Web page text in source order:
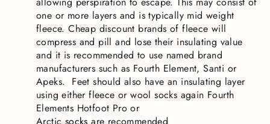
one or more layers and is typically mid weight
fleece. Cheap discount brands of fleece will
compress and pill and lose their insulating value
and it is recommended to use named brand
manufacturers such as Fourth Element, Santi or
Apeks. Feet should also have an insulating layer
using either fleece or wool socks again Fourth
Elements Hotfoot Pro or